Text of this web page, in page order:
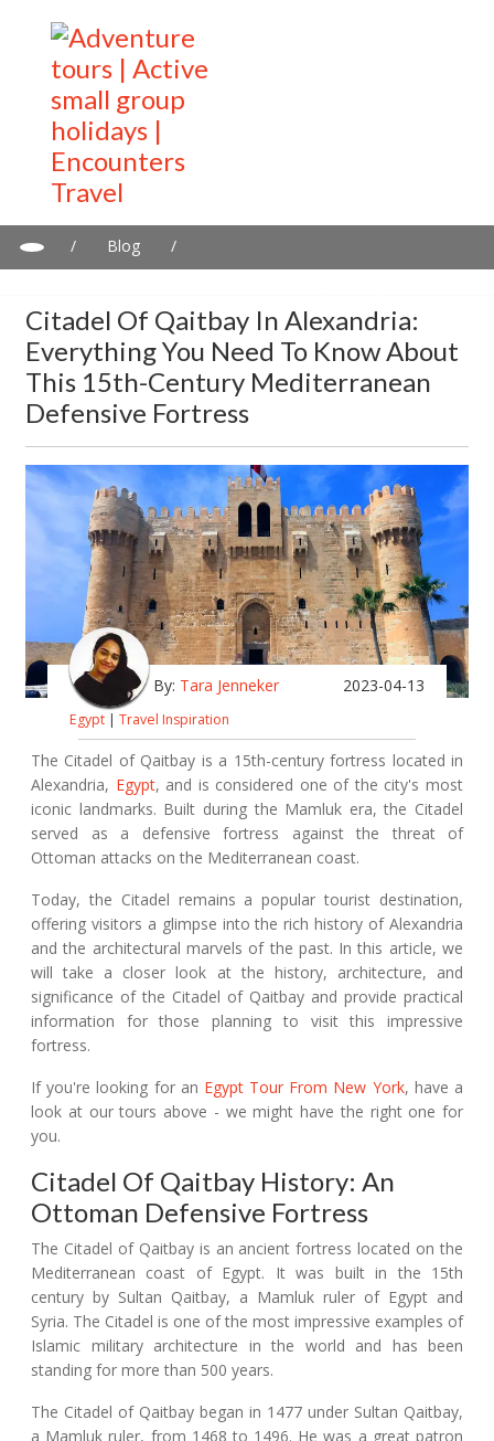
/ Blog
/
Citadel Of Qaitbay In Alexandria:
Everything You Need To Know About
This 15th-Century Mediterranean
Defensive Fortress
By: Tara Jenneker 2023-04-13
Egypt | Travel Inspiration
The Citadel of Qaitbay is a 15th-century fortress located in
Alexandria, Egypt, and is considered one of the city's most
iconic landmarks. Built during the Mamluk era, the Citadel
served as a defensive fortress against the threat of
Ottoman attacks on the Mediterranean coast.
Today, the Citadel remains a popular tourist destination,
offering visitors a glimpse into the rich history of Alexandria
and the architectural marvels of the past. In this article, we
will take a closer look at the history, architecture, and
significance of the Citadel of Qaitbay and provide practical
information for those planning to visit this impressive
fortress.
If you're looking for an Egypt Tour From New York, have a
look at our tours above - we might have the right one for
you.
Citadel Of Qaitbay History: An
Ottoman Defensive Fortress
The Citadel of Qaitbay is an ancient fortress located on the
Mediterranean coast of Egypt. It was built in the 15th
century by Sultan Qaitbay, a Mamluk ruler of Egypt and
Syria. The Citadel is one of the most impressive examples of
Islamic military architecture in the world and has been
standing for more than 500 years.
The Citadel of Qaitbay began in 1477 under Sultan Qaitbay,
a Mamluk ruler, from 1468 to 1496. He was a great patron